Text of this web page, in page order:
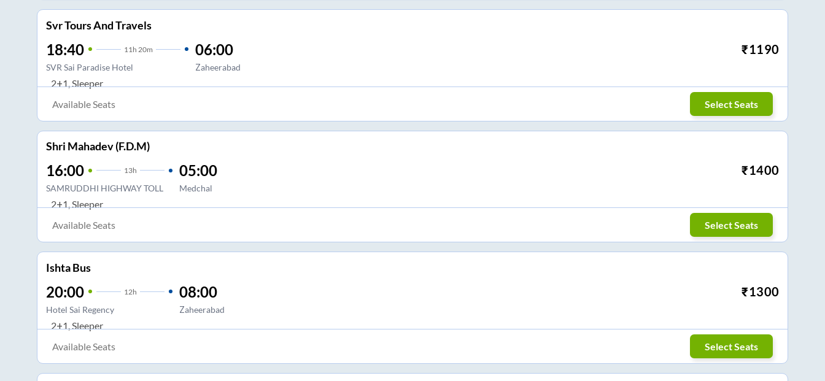
Svr Tours And Travels
18:40 11 h 20m
SVR Sai Paradise Hotel
06:00
Zaheerabad
₹1190
2+1, Sleeper
Available Seats
Select Seats
Shri Mahadev (F.D.M)
16:00 13h
SAMRUDDHI HIGHWAY TOLL
05:00
Medchal
₹1400
2+1, Sleeper
Available Seats
Select Seats
Ishta Bus
20:00 12h
Hotel Sai Regency
08:00
Zaheerabad
₹1300
2+1, Sleeper
Available Seats
Select Seats